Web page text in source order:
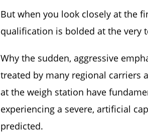
But when you look closely at the
qualification is bolded at the very
Why the sudden, aggressive
treated by many regional carriers
at the weigh station have
experiencing a severe, artificial
predicted.